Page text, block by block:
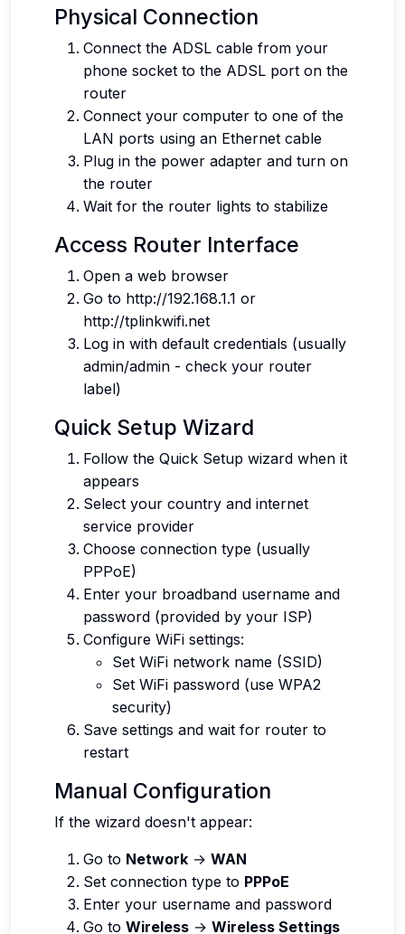
Physical Connection
Connect the ADSL cable from your
phone socket to the ADSL port on the
router
Connect your computer to one of the
LAN ports using an Ethernet cable
Plug in the power adapter and turn on
the router
Wait for the router lights to stabilize
Access Router Interface
Open a web browser
Go to http://192.168.1.1 or
http://tplinkwifi.net
Log in with default credentials (usually
admin/admin - check your router
label)
Quick Setup Wizard
Follow the Quick Setup wizard when it
appears
Select your country and internet
service provider
Choose connection type (usually
PPPoE)
Enter your broadband username and
password (provided by your ISP)
Configure WiFi settings:
Set WiFi network name (SSID)
Set WiFi password (use WPA2
security)
Save settings and wait for router to
restart
Manual Configuration
If the wizard doesn't appear:
Go to Network → WAN
Set connection type to PPPoE
Enter your username and password
Go to Wireless → Wireless Settings